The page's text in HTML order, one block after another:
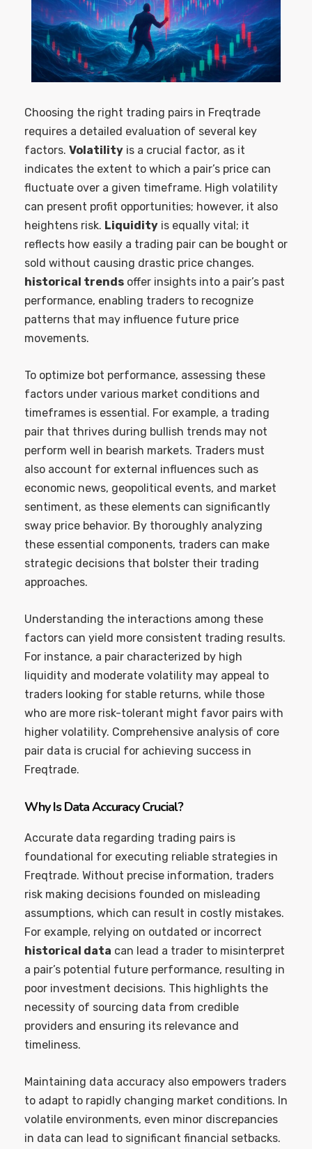
Choosing the right trading pairs in Freqtrade
requires a detailed evaluation of several key
factors. Volatility is a crucial factor, as it
indicates the extent to which a pair’s price can
fluctuate over a given timeframe. High volatility
can present profit opportunities; however, it also
heightens risk. Liquidity is equally vital; it
reflects how easily a trading pair can be bought or
sold without causing drastic price changes.
historical trends offer insights into a pair’s past
performance, enabling traders to recognize
patterns that may influence future price
movements.
To optimize bot performance, assessing these
factors under various market conditions and
timeframes is essential. For example, a trading
pair that thrives during bullish trends may not
perform well in bearish markets. Traders must
also account for external influences such as
economic news, geopolitical events, and market
sentiment, as these elements can significantly
sway price behavior. By thoroughly analyzing
these essential components, traders can make
strategic decisions that bolster their trading
approaches.
Understanding the interactions among these
factors can yield more consistent trading results.
For instance, a pair characterized by high
liquidity and moderate volatility may appeal to
traders looking for stable returns, while those
who are more risk-tolerant might favor pairs with
higher volatility. Comprehensive analysis of core
pair data is crucial for achieving success in
Freqtrade.
Why Is Data Accuracy Crucial?
Accurate data regarding trading pairs is
foundational for executing reliable strategies in
Freqtrade. Without precise information, traders
risk making decisions founded on misleading
assumptions, which can result in costly mistakes.
For example, relying on outdated or incorrect
historical data can lead a trader to misinterpret
a pair’s potential future performance, resulting in
poor investment decisions. This highlights the
necessity of sourcing data from credible
providers and ensuring its relevance and
timeliness.
Maintaining data accuracy also empowers traders
to adapt to rapidly changing market conditions. In
volatile environments, even minor discrepancies
in data can lead to significant financial setbacks.